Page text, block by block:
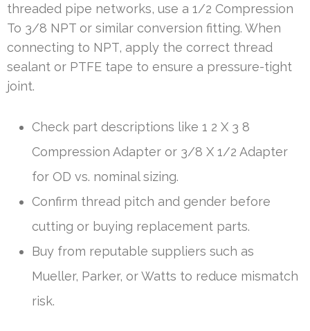
threaded pipe networks, use a 1/2 Compression
To 3/8 NPT or similar conversion fitting. When
connecting to NPT, apply the correct thread
sealant or PTFE tape to ensure a pressure-tight
joint.
Check part descriptions like 1 2 X 3 8
Compression Adapter or 3/8 X 1/2 Adapter
for OD vs. nominal sizing.
Confirm thread pitch and gender before
cutting or buying replacement parts.
Buy from reputable suppliers such as
Mueller, Parker, or Watts to reduce mismatch
risk.